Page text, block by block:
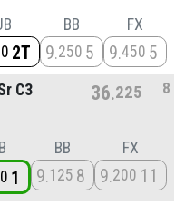
2T
BB
9 250 5
FX
9 450 5
C3 36 225 8
1
BB
9 125 8
FX
9 200 11